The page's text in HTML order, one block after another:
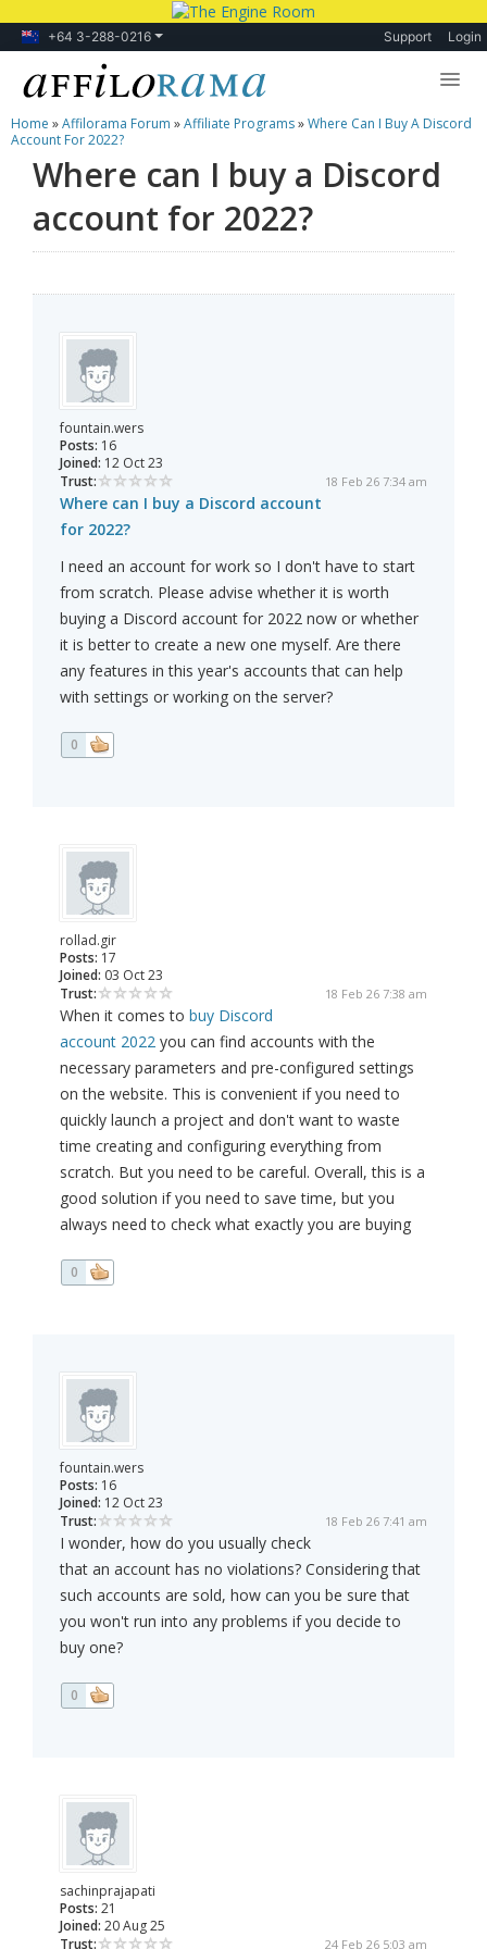
+64 3-288-0216 Support Login
Lessons
Products
Blog
Home »Affilorama Forum »Affiliate Programs»Where Can I Buy A Discord
Account For 2022?
Where can I buy a Discord
account for 2022?
fountain.wers
Posts: 16
Joined: 12 Oct 23
Trust:
18 Feb 26 7:34 am
Where can I buy a Discord account
for 2022?
I need an account for work so I don't have to start
from scratch. Please advise whether it is worth
buying a Discord account for 2022 now or whether
it is better to create a new one myself. Are there
any features in this year's accounts that can help
with settings or working on the server?
0
rollad.gir
Posts: 17
Joined: 03 Oct 23
Trust:
18 Feb 26 7:38 am
When it comes to buy Discord
account 2022 you can find accounts with the
necessary parameters and pre-configured settings
on the website. This is convenient if you need to
quickly launch a project and don't want to waste
time creating and configuring everything from
scratch. But you need to be careful. Overall, this is a
good solution if you need to save time, but you
always need to check what exactly you are buying
0
fountain.wers
Posts: 16
Joined: 12 Oct 23
Trust:
18 Feb 26 7:41 am
I wonder, how do you usually check
that an account has no violations? Considering that
such accounts are sold, how can you be sure that
you won't run into any problems if you decide to
buy one?
0
sachinprajapati
Posts: 21
Joined: 20 Aug 25
Trust:
24 Feb 26 5:03 am